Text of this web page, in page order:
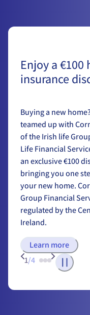
Enjoy a €100
insurance
Buying a new
teamed up with
of the Irish life
Life Financial
an exclusive €100
bringing you one
your new home.
Group Financial
regulated by the
Ireland.
Learn more
1/4